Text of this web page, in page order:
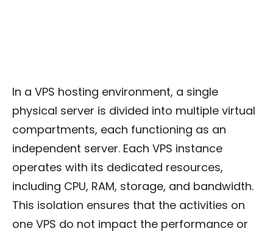
In a VPS hosting environment, a single
physical server is divided into multiple virtual
compartments, each functioning as an
independent server. Each VPS instance
operates with its dedicated resources,
including CPU, RAM, storage, and bandwidth.
This isolation ensures that the activities on
one VPS do not impact the performance or